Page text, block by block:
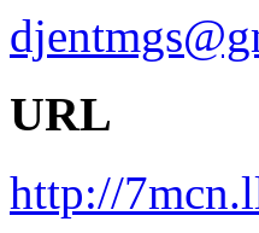
URL
http://